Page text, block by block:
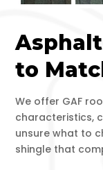
to
We offer GAF
characteristics,
unsure what to
shingle that